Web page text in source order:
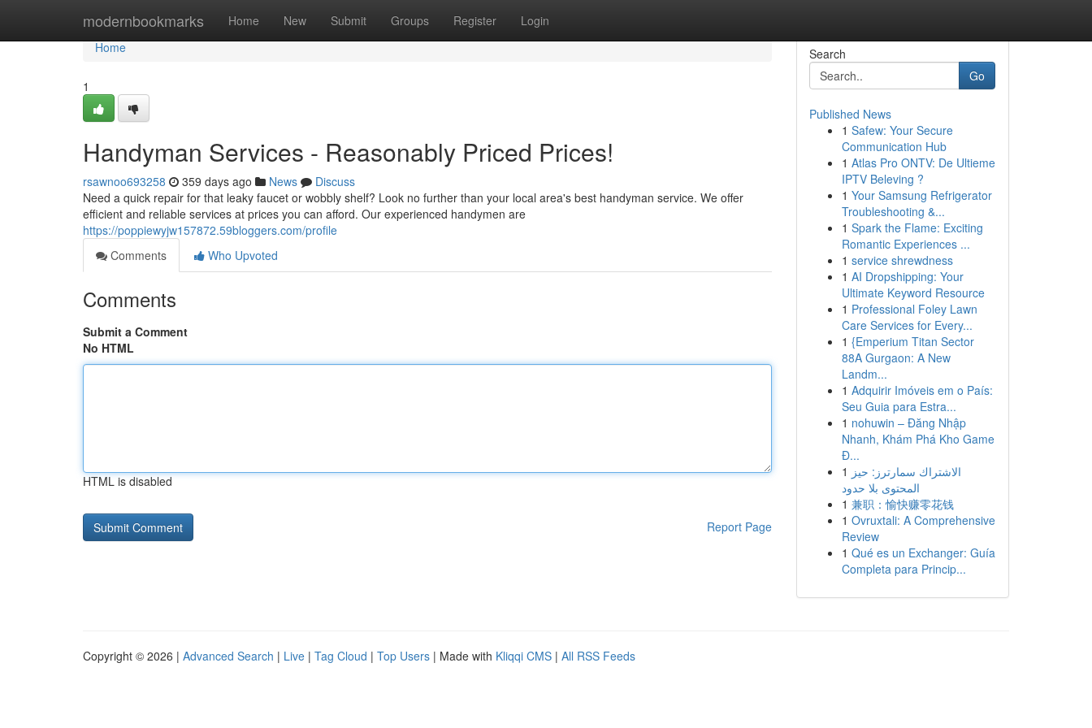
modernbookmarks Home New Submit Groups Register Login
Home
Home
1
Handyman Services - Reasonably Priced Prices!
rsawnoo693258 359 days ago News
Discuss
Need a quick repair for that leaky faucet or wobbly shelf? Look no further than your local area's best handyman service. We offer
efficient and reliable services at prices you can afford. Our experienced handymen are
https://poppiewyjw157872.59bloggers.com/profile
Comments
Who Upvoted
Comments
Submit a Comment
No HTML
HTML is disabled
Report Page
Search
Go
Published News
1 Safew: Your Secure
Communication Hub
1 Atlas Pro ONTV: De Ultieme
IPTV Beleving ?
1 Your Samsung Refrigerator
Troubleshooting &...
1 Spark the Flame: Exciting
Romantic Experiences ...
1 service shrewdness
1 AI Dropshipping: Your
Ultimate Keyword Resource
1 Professional Foley Lawn
Care Services for Every...
1 {Emperium Titan Sector
88A Gurgaon: A New
Landm...
1 Adquirir Imóveis em o País:
Seu Guia para Estra...
1 nohuwin – Đăng Nhập
Nhanh, Khám Phá Kho Game
Đ...
1 الاشتراك سمارترز: حيز
المحتوى بلا حدود
1 兼职：愉快赚零花钱
1 Ovruxtali: A Comprehensive
Review
1 Qué es un Exchanger: Guía
Completa para Princip...
Copyright © 2026 | Advanced Search | Live | Tag Cloud | Top Users | Made with Kliqqi CMS | All RSS Feeds